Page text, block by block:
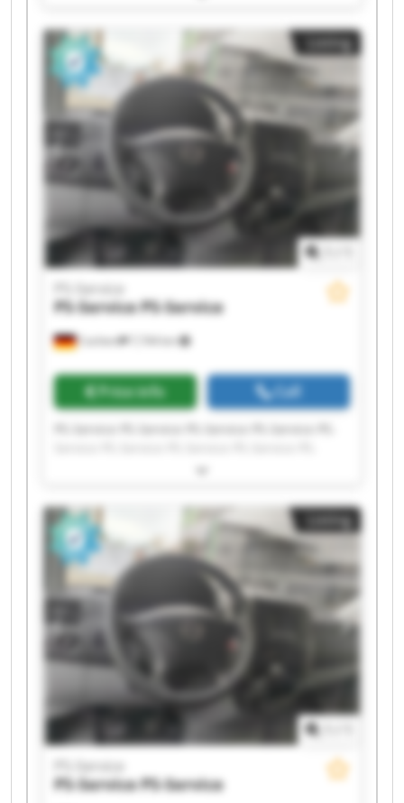
Service PS-Service PS-Service PS-Service
Listing
Cochem 7,744 km
PS-Service
PS-ServicePS-Service
Price info Call
Service PS-Service PS-Service PS-Service PS-
Service PS-Service PS-Service PS-Service
Listing
PS-Service
PS-ServicePS-Service